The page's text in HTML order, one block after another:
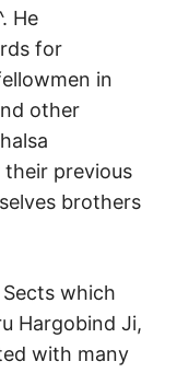
He
for
in
other
previous
brothers
which
Hargobind Ji,
with many